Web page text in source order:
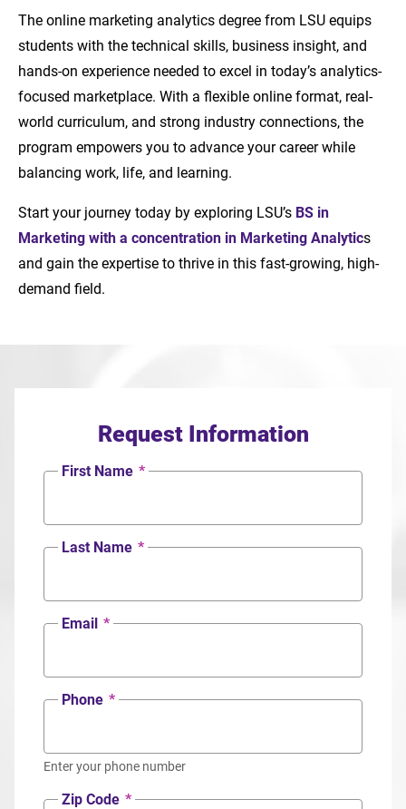
The online marketing analytics degree from LSU equips
students with the technical skills, business insight, and
hands-on experience needed to excel in today’s analytics-
focused marketplace. With a flexible online format, real-
world curriculum, and strong industry connections, the
program empowers you to advance your career while
balancing work, life, and learning.
Start your journey today by exploring LSU’s BS in
Marketing with a concentration in Marketing Analytics
and gain the expertise to thrive in this fast-growing, high-
demand field.
Request Information
First Name *
Last Name *
Email *
Phone *
Enter your phone number
Zip Code *